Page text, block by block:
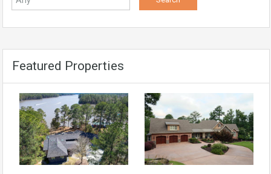
Featured Properties